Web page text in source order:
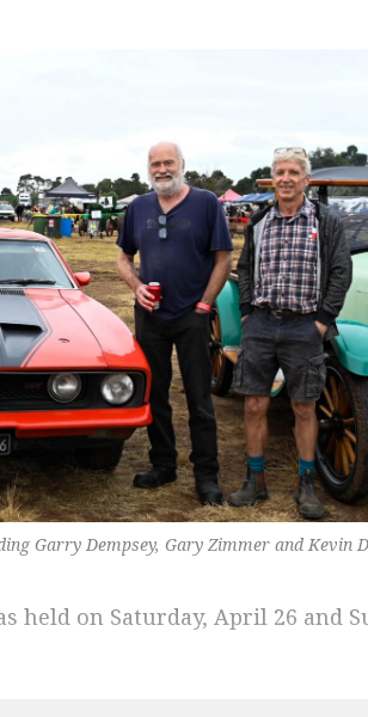
Garry Dempsey, Gary Zimmer and Kevin
held on Saturday, April 26 and